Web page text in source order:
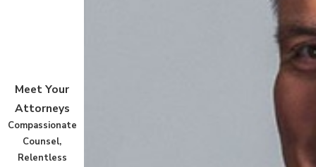
Meet Your
Attorneys
Compassionate
Counsel,
Relentless